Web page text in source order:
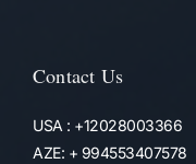
Contact Us
USA : +12028003366
AZE: + 994553407578